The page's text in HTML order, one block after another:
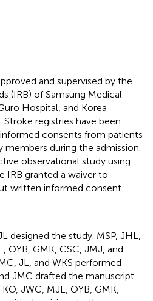
and supervised by the
(IRB) of Samsung Medical
Hospital, and Korea
Stroke registries have been
consents from patients
during the admission.
observational study using
IRB granted a waiver to
written informed consent.
designed the study. MSP, JHL,
OYB, GMK, CSC, JMJ, and
JL, and WKS performed
JMC drafted the manuscript.
JWC, MJL, OYB, GMK,